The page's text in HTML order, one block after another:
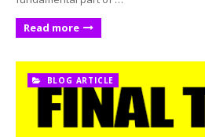
Read more
BLOG ARTICLE